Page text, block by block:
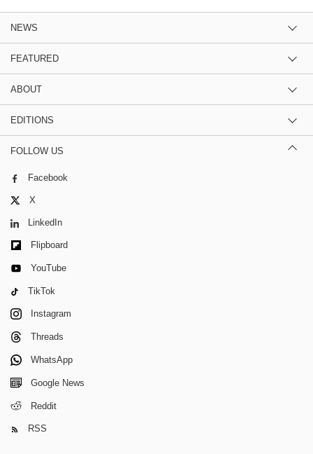
NEWS
FEATURED
ABOUT
EDITIONS
FOLLOW US
Facebook
X
LinkedIn
Flipboard
YouTube
TikTok
Instagram
Threads
WhatsApp
Google News
Reddit
RSS